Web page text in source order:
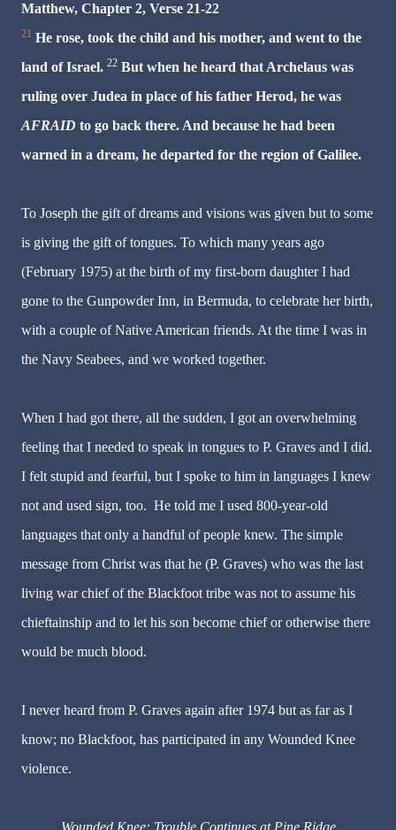
Matthew, Chapter 2, Verse 21-22
21 He rose, took the child and his mother, and went to the
land of Israel. 22 But when he heard that Archelaus was
ruling over Judea in place of his father Herod, he was
AFRAID to go back there. And because he had been
warned in a dream, he departed for the region of Galilee.
To Joseph the gift of dreams and visions was given but to some
is giving the gift of tongues. To which many years ago
(February 1975) at the birth of my first-born daughter I had
gone to the Gunpowder Inn, in Bermuda, to celebrate her birth,
with a couple of Native American friends. At the time I was in
the Navy Seabees, and we worked together.
When I had got there, all the sudden, I got an overwhelming
feeling that I needed to speak in tongues to P. Graves and I did.
I felt stupid and fearful, but I spoke to him in languages I knew
not and used sign, too. He told me I used 800-year-old
languages that only a handful of people knew. The simple
message from Christ was that he (P. Graves) who was the last
living war chief of the Blackfoot tribe was not to assume his
chieftainship and to let his son become chief or otherwise there
would be much blood.
I never heard from P. Graves again after 1974 but as far as I
know; no Blackfoot, has participated in any Wounded Knee
violence.
Wounded Knee: Trouble Continues at Pine Ridge